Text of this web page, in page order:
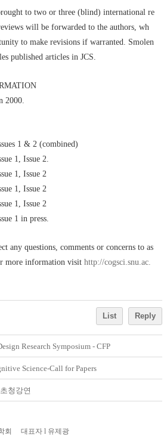
to two or three (blind) international re
will be forwarded to the authors, wh
to make revisions if warranted. Smolen
published articles in JCS.
2000.
1 & 2 (combined)
1, Issue 2.
1, Issue 2
1, Issue 2
1, Issue 2
1 in press.
any questions, comments or concerns to as
more information visit http://cogsci.snu.ac.
List Reply
Research Symposium - CFP
Science-Call for Papers
청강연
회 대표자 l 유제광